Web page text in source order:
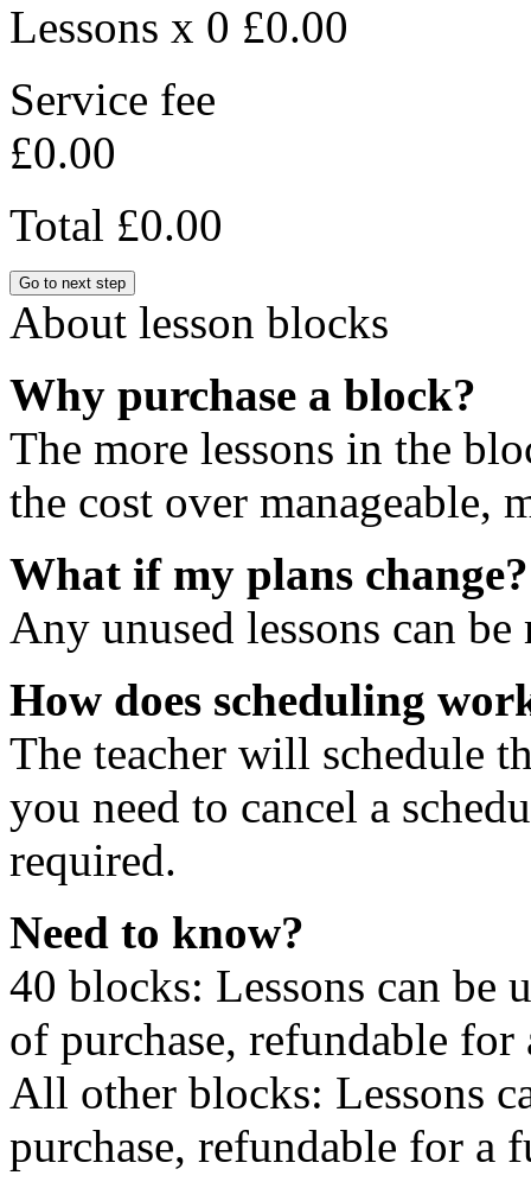
Lessons x 0 £0.00
Service fee
£0.00
Total £0.00
Go to next step
About lesson blocks
Why purchase a block?
The more lessons in the
the cost over manageable,
What if my plans change?
Any unused lessons can
How does scheduling
The teacher will schedule
you need to cancel a
required.
Need to know?
40 blocks: Lessons can be
of purchase, refundable
All other blocks: Lessons
purchase, refundable for a